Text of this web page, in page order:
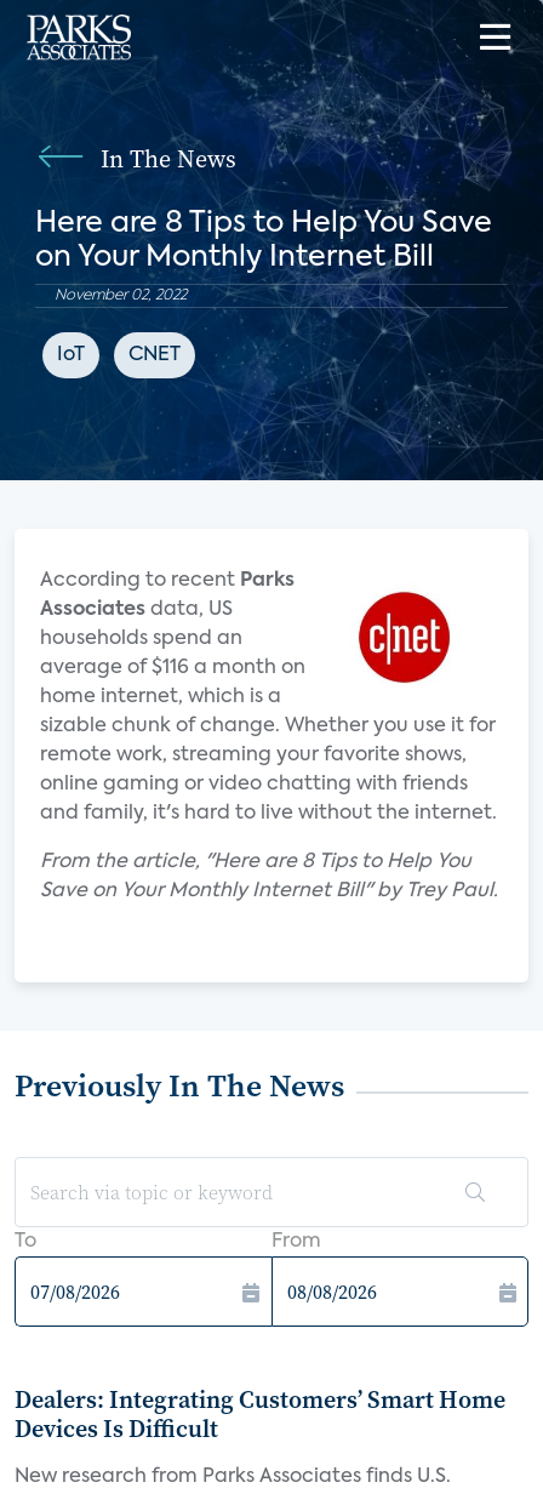
In The News
Here are 8 Tips to Help You Save
on Your Monthly Internet Bill
November 02, 2022
IoT CNET
According to recent Parks
Associates data, US
households spend an
average of $116 a month on
home internet, which is a
sizable chunk of change. Whether you use it for
remote work, streaming your favorite shows,
online gaming or video chatting with friends
and family, it's hard to live without the internet.
From the article, "Here are 8 Tips to Help You
Save on Your Monthly Internet Bill" by Trey Paul.
Previously In The News
To From
Dealers: Integrating Customers’ Smart Home
Devices Is Difficult
New research from Parks Associates finds U.S.